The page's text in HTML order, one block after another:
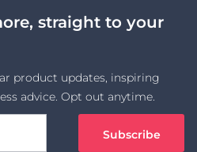
straight to your
product updates, inspiring
advice. Opt out anytime.